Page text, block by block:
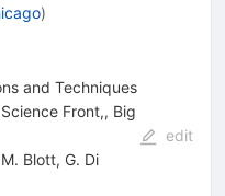
)
and Techniques
Front,, Big
M. Blott, G. Di
edit